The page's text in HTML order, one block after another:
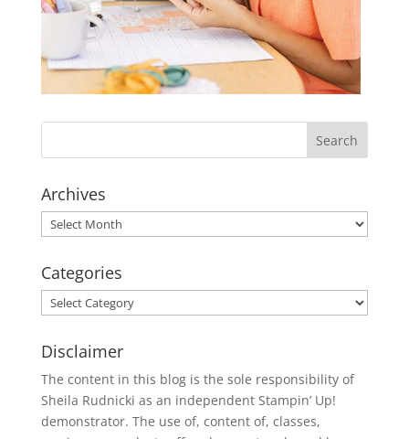
Archives
Archives
Categories
Categories
Disclaimer
The content in this blog is the sole responsibility of
Sheila Rudnicki as an independent Stampin’ Up!
demonstrator. The use of, content of, classes,